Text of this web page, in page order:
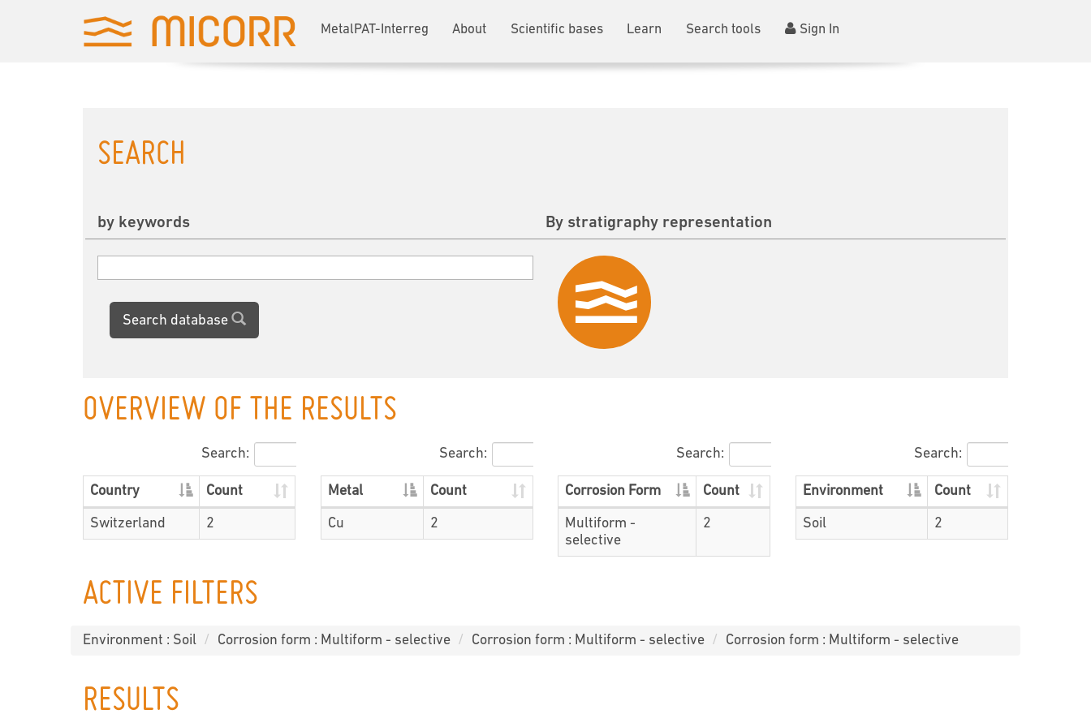
MetalPAT-Interreg About Scientific bases Learn Search tools Sign In
SEARCH
by keywords
Search database
By stratigraphy representation
OVERVIEW OF THE RESULTS
Search:
Country Count
Switzerland 2
Search:
Metal Count
Cu 2
Search:
Corrosion Form Count
Multiform -
selective
2
Search:
Environment Count
Soil 2
ACTIVE FILTERS
Environment : Soil Corrosion form : Multiform - selective Corrosion form : Multiform - selective Corrosion form : Multiform - selective
RESULTS